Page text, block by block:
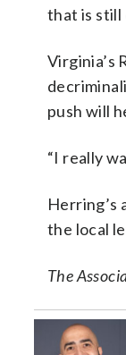
that is still
Virginia’s
push will
“I really
Herring’s
the local
The